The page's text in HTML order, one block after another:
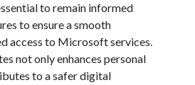
to remain informed
to ensure a smooth
access to Microsoft services.
not only enhances personal
to a safer digital